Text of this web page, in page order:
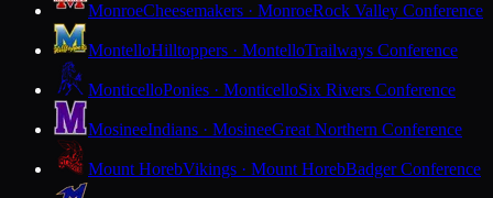
MonroeCheesemakers · MonroeRock Valley Conference
MontelloHilltoppers · MontelloTrailways Conference
MonticelloPonies · MonticelloSix Rivers Conference
MosineeIndians · MosineeGreat Northern Conference
Mount HorebVikings · Mount HorebBadger Conference